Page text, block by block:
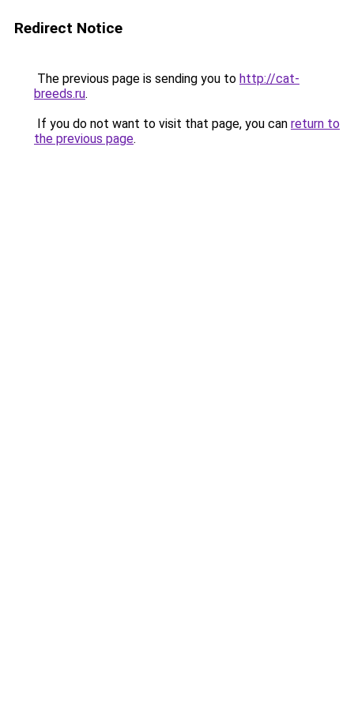
Redirect Notice
The previous page is sending you to http://cat-
breeds.ru.
If you do not want to visit that page, you can return to
the previous page.